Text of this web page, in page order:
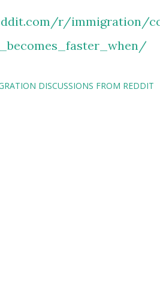
r/immigration/
DISCUSSIONS FROM REDDIT